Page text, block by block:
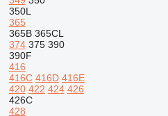
350L
365
365B 365CL
374 375 390
390F
416
416C 416D 416E
420 422 424 426
426C
428